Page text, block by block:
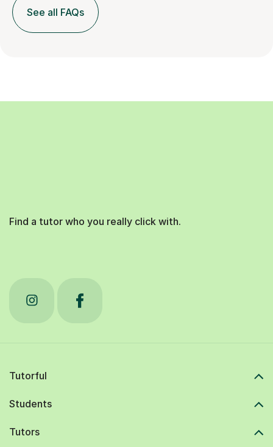
See all FAQs
Find a tutor who you really click with.
Tutorful
Students
Tutors